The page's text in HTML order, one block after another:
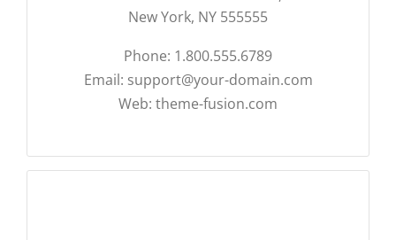
New York, NY 555555
Phone: 1.800.555.6789
Email: support@your-domain.com
Web: theme-fusion.com